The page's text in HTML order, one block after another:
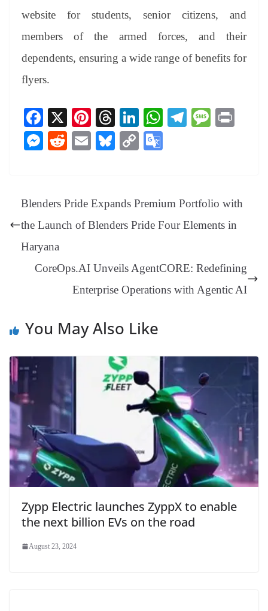
website for students, senior citizens, and
members of the armed forces, and their
dependents, ensuring a wide range of benefits for
flyers.
Fa
ce
bo
X
Pi
nt
er
t
T
hr
ea
Li
nk
ed
W
pp
Te
m
M
M
ng
R
t
E
Bl
y
C
Li
nk
e
Tr
an
at
e
Blenders Pride Expands Premium Portfolio with
the Launch of Blenders Pride Four Elements in
Haryana
CoreOps.AI Unveils AgentCORE: Redefining
Enterprise Operations with Agentic AI
You May Also Like
Zypp Electric launches ZyppX to enable
the next billion EVs on the road
August 23, 2024